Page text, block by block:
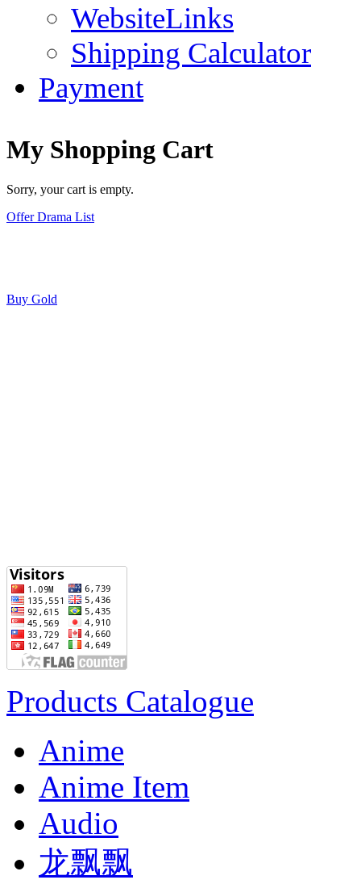
WebsiteLinks
Shipping Calculator
Payment
My Shopping Cart
Sorry, your cart is empty.
Offer Drama List
Buy Gold
Products Catalogue
Anime
Anime Item
Audio
龙飘飘